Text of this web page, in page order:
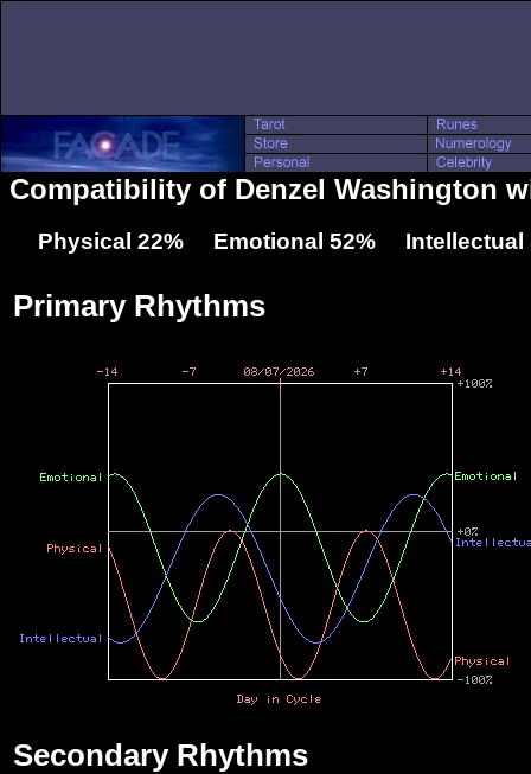
Compatibility of Denzel Washington
Physical 22% Emotional 52% Intellectual
Primary Rhythms
Secondary Rhythms